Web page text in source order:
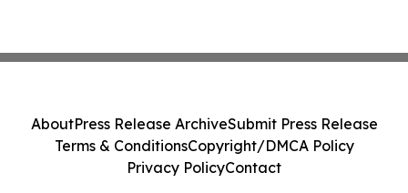
AboutPress Release ArchiveSubmit Press Release
Terms & ConditionsCopyright/DMCA Policy
Privacy PolicyContact